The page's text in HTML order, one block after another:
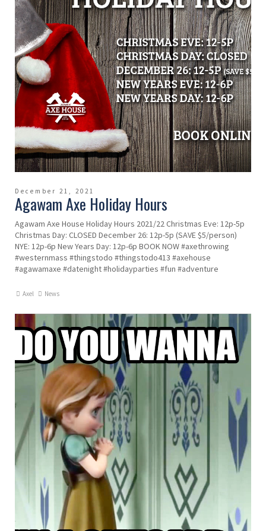
December 21, 2021
Agawam Axe Holiday Hours
Agawam Axe House Holiday Hours 2021/22 Christmas Eve: 12p-5p
Christmas Day: CLOSED December 26: 12p-5p (SAVE $5/person)
NYE: 12p-6p New Years Day: 12p-6p BOOK NOW #axethrowing
#westernmass #thingstodo #thingstodo413 #axehouse
#agawamaxe #datenight #holidayparties #fun #adventure
Axel News